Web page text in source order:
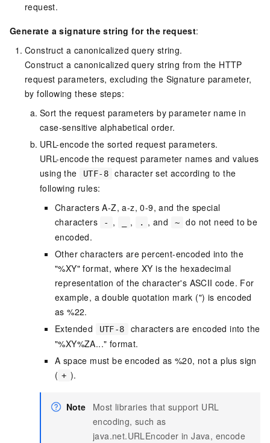
request.
Generate a signature string for the request:
Construct a canonicalized query string.
Construct a canonicalized query string from the HTTP
request parameters, excluding the Signature parameter,
by following these steps:
Sort the request parameters by parameter name in
case-sensitive alphabetical order.
URL-encode the sorted request parameters.
URL-encode the request parameter names and values
using the
UTF-8
character set according to the
following rules:
Characters A-Z, a-z, 0-9, and the special
characters
- , , . , and ~
do not need to be
encoded.
Other characters are percent-encoded into the
"%XY" format, where XY is the hexadecimal
representation of the character's ASCII code. For
example, a double quotation mark (") is encoded
as %22.
Extended
UTF-8
characters are encoded into the
"%XY%ZA..." format.
A space must be encoded as %20, not a plus sign
( + ).
Note
Most libraries that support URL
encoding, such as
java.net.URLEncoder in Java, encode